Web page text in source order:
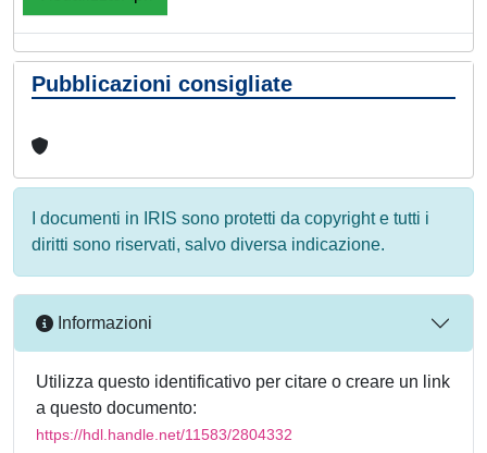
Pubblicazioni consigliate
I documenti in IRIS sono protetti da copyright e tutti i
diritti sono riservati, salvo diversa indicazione.
Informazioni
Utilizza questo identificativo per citare o creare un link
a questo documento:
https://hdl.handle.net/11583/2804332